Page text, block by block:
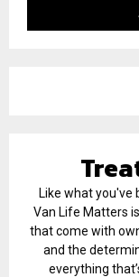
Like what you've
Van Life Matters
that come with
and the
everything